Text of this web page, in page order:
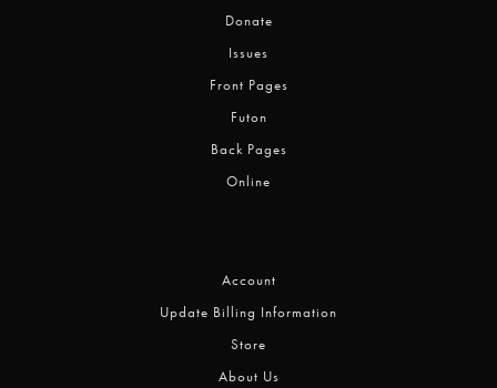
Donate
Issues
Front Pages
Futon
Back Pages
Online
Account
Update Billing Information
Store
About Us